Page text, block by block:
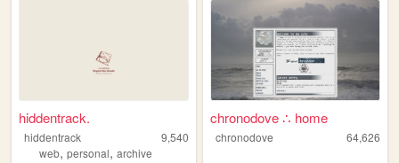
hiddentrack.
hiddentrack
9,540
web, personal, archive
chronodove ∴ home
chronodove 64,626